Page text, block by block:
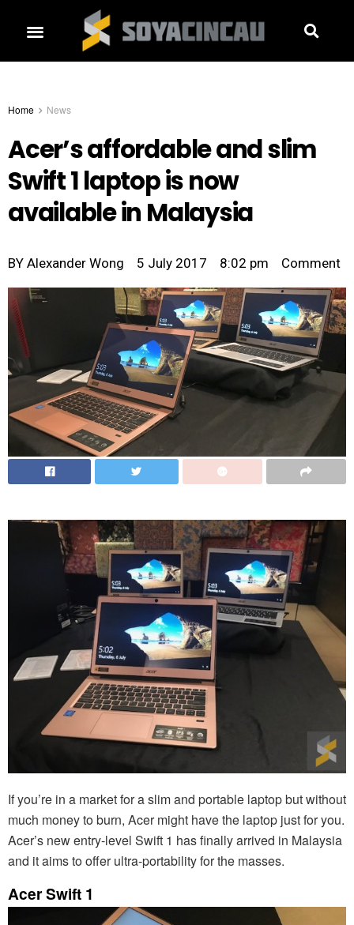
Home News
Acer’s affordable and slim
Swift 1 laptop is now
available in Malaysia
BY Alexander Wong 5 July 2017 8:02 pm Comment
If you’re in a market for a slim and portable laptop but without
much money to burn, Acer might have the laptop just for you.
Acer’s new entry-level Swift 1 has finally arrived in Malaysia
and it aims to offer ultra-portability for the masses.
Acer Swift 1